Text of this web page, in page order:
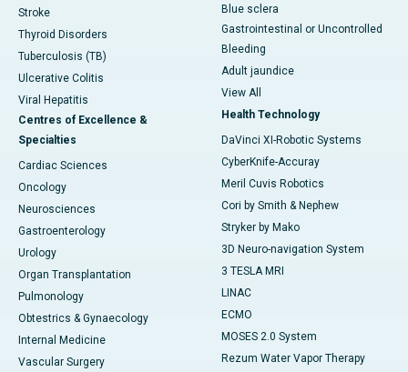
Stroke
Thyroid Disorders
Tuberculosis (TB)
Ulcerative Colitis
Viral Hepatitis
Centres of Excellence &
Specialties
Cardiac Sciences
Oncology
Neurosciences
Gastroenterology
Urology
Organ Transplantation
Pulmonology
Obtestrics & Gynaecology
Internal Medicine
Vascular Surgery
Blue sclera
Gastrointestinal or Uncontrolled
Bleeding
Adult jaundice
View All
Health Technology
DaVinci XI-Robotic Systems
CyberKnife-Accuray
Meril Cuvis Robotics
Cori by Smith & Nephew
Stryker by Mako
3D Neuro-navigation System
3 TESLA MRI
LINAC
ECMO
MOSES 2.0 System
Rezum Water Vapor Therapy